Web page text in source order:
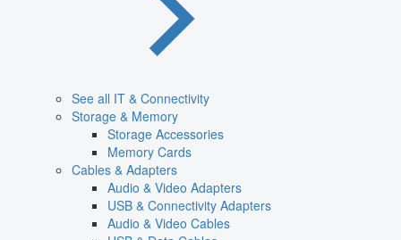
See all IT & Connectivity
Storage & Memory
Storage Accessories
Memory Cards
Cables & Adapters
Audio & Video Adapters
USB & Connectivity Adapters
Audio & Video Cables